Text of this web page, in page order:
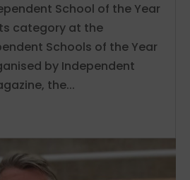
School of the Year
category at the
Schools of the Year
by Independent
the...